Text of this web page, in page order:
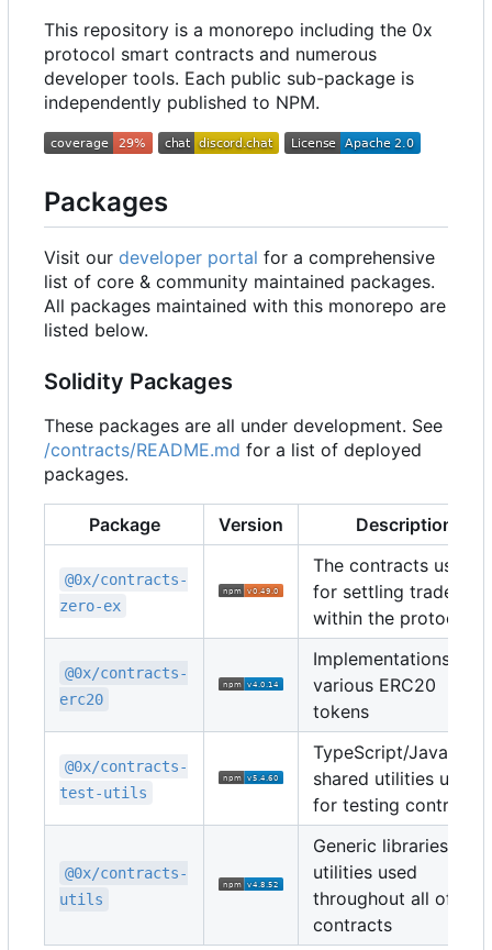
This repository is a monorepo including the 0x
protocol smart contracts and numerous
developer tools. Each public sub-package is
independently published to NPM.
Packages
Visit our developer portal for a comprehensive
list of core & community maintained packages.
All packages maintained with this monorepo are
listed below.
Solidity Packages
These packages are all under development. See
/contracts/README.md for a list of deployed
packages.
Package Version Description
@0x/contracts-
zero-ex
The contracts used
for settling trades
within the protocol
@0x/contracts-
erc20
Implementations of
various ERC20
tokens
@0x/contracts-
test-utils
TypeScript/
shared utilities used
for testing contracts
@0x/contracts-
utils
Generic libraries and
utilities used
throughout all of the
contracts